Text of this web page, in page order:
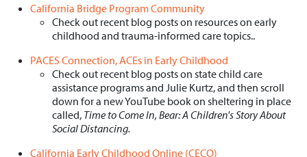
California Bridge Program Community
Check out recent blog posts on resources on early
childhood and trauma-informed care topics..
PACES Connection, ACEs in Early Childhood
Check out recent blog posts on state child care
assistance programs and Julie Kurtz, and then scroll
down for a new YouTube book on sheltering in place
called, Time to Come In, Bear: A Children's Story About
Social Distancing.
California Early Childhood Online (CECO)